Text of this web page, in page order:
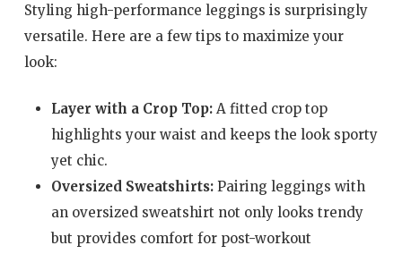
Styling high-performance leggings is surprisingly
versatile. Here are a few tips to maximize your
look:
Layer with a Crop Top:A fitted crop top
highlights your waist and keeps the look sporty
yet chic.
Oversized Sweatshirts:Pairing leggings with
an oversized sweatshirt not only looks trendy
but provides comfort for post-workout